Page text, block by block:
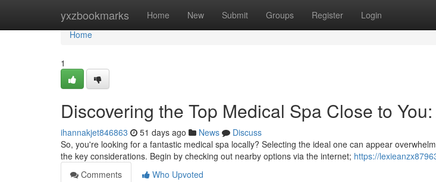
yxzbookmarks Home New Submit Groups Register Login
Home
Home
1
Discovering the Top Medical Spa Close to
ihannakjet846863 51 days ago News
Discuss
So, you're looking for a fantastic medical spa locally? Selecting the ideal one can appear
the key considerations. Begin by checking out nearby options via the internet; https://
Comments
Who Upvoted